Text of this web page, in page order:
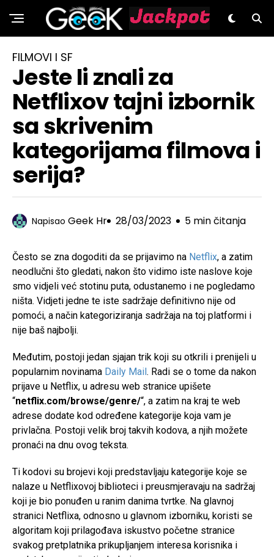
GeeK.hr
FILMOVI I SF
Jeste li znali za
Netflixov tajni izbornik
sa skrivenim
kategorijama filmova i
serija?
Napisao Geek Hr 28/03/2023 5 min čitanja
Često se zna dogoditi da se prijavimo na Netflix, a zatim
neodlučni što gledati, nakon što vidimo iste naslove koje
smo vidjeli već stotinu puta, odustanemo i ne pogledamo
ništa. Vidjeti jedne te iste sadržaje definitivno nije od
pomoći, a način kategoriziranja sadržaja na toj platformi i
nije baš najbolji.
Međutim, postoji jedan sjajan trik koji su otkrili i prenijeli u
popularnim novinama Daily Mail. Radi se o tome da nakon
prijave u Netflix, u adresu web stranice upišete
“netflix.com/browse/genre/“, a zatim na kraj te web
adrese dodate kod određene kategorije koja vam je
privlačna. Postoji velik broj takvih kodova, a njih možete
pronaći na dnu ovog teksta.
Ti kodovi su brojevi koji predstavljaju kategorije koje se
nalaze u Netflixovoj biblioteci i preusmjeravaju na sadržaj
koji je bio ponuđen u ranim danima tvrtke. Na glavnoj
stranici Netflixa, odnosno u glavnom izborniku, koristi se
algoritam koji prilagođava iskustvo početne stranice
svakog pretplatnika prikupljanjem interesa korisnika i